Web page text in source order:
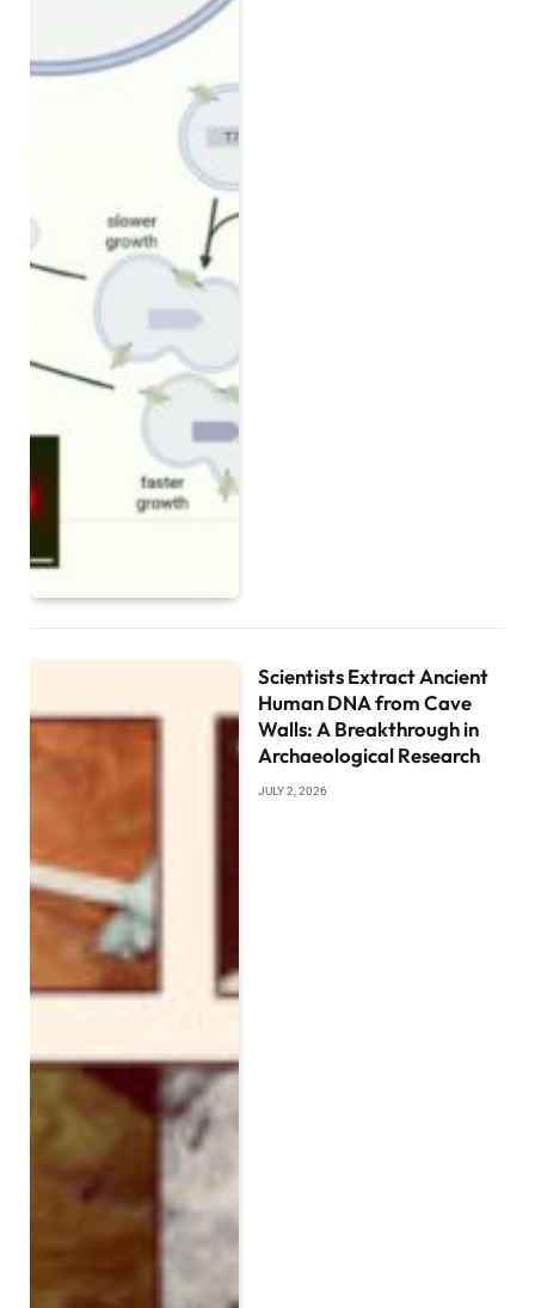
Scientists Extract Ancient
Human DNA from Cave
Walls: A Breakthrough in
Archaeological Research
JULY 2, 2026